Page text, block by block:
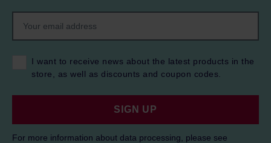
I want to receive news about the latest products in the
store, as well as discounts and coupon codes.
SIGN UP
For more information about data processing, please see